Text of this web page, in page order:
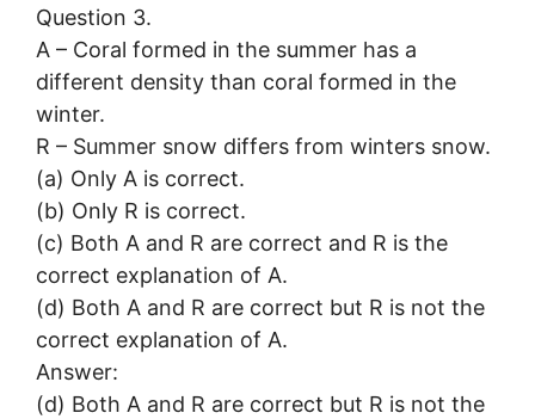
Question 3.
A – Coral formed in the summer has a
different density than coral formed in the
winter.
R – Summer snow differs from winters snow.
(a) Only A is correct.
(b) Only R is correct.
(c) Both A and R are correct and R is the
correct explanation of A.
(d) Both A and R are correct but R is not the
correct explanation of A.
Answer:
(d) Both A and R are correct but R is not the